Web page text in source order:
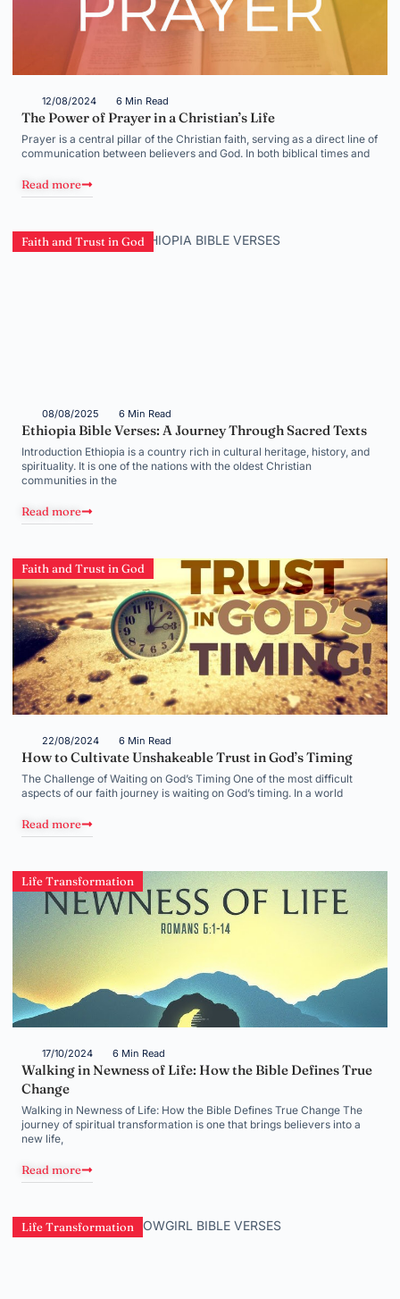
12/08/2024 6 Min Read
The Power of Prayer in a Christian’s Life
Prayer is a central pillar of the Christian faith, serving as a direct line of
communication between believers and God. In both biblical times and
Read more
Faith and Trust in God
08/08/2025 6 Min Read
Ethiopia Bible Verses: A Journey Through Sacred Texts
Introduction Ethiopia is a country rich in cultural heritage, history, and
spirituality. It is one of the nations with the oldest Christian
communities in the
Read more
Faith and Trust in God
22/08/2024 6 Min Read
How to Cultivate Unshakeable Trust in God’s Timing
The Challenge of Waiting on God’s Timing One of the most difficult
aspects of our faith journey is waiting on God’s timing. In a world
Read more
Life Transformation
17/10/2024 6 Min Read
Walking in Newness of Life: How the Bible Defines True
Change
Walking in Newness of Life: How the Bible Defines True Change The
journey of spiritual transformation is one that brings believers into a
new life,
Read more
Life Transformation